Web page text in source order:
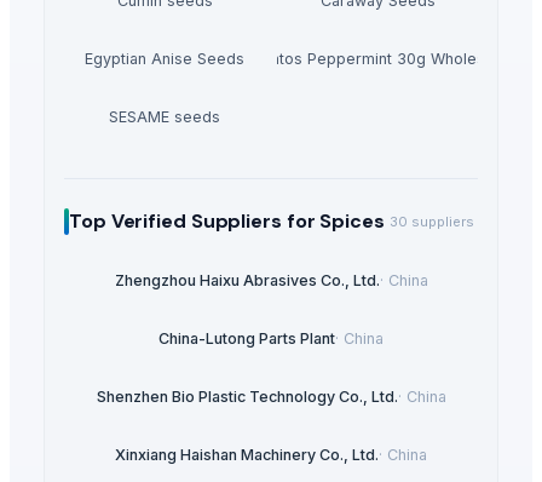
Egyptian Anise Seeds Mentos Peppermint 30g Wholesale
SESAME seeds
Top Verified Suppliers for Spices 30 suppliers
Zhengzhou Haixu Abrasives Co., Ltd.· China
China-Lutong Parts Plant· China
Shenzhen Bio Plastic Technology Co., Ltd.· China
Xinxiang Haishan Machinery Co., Ltd.· China